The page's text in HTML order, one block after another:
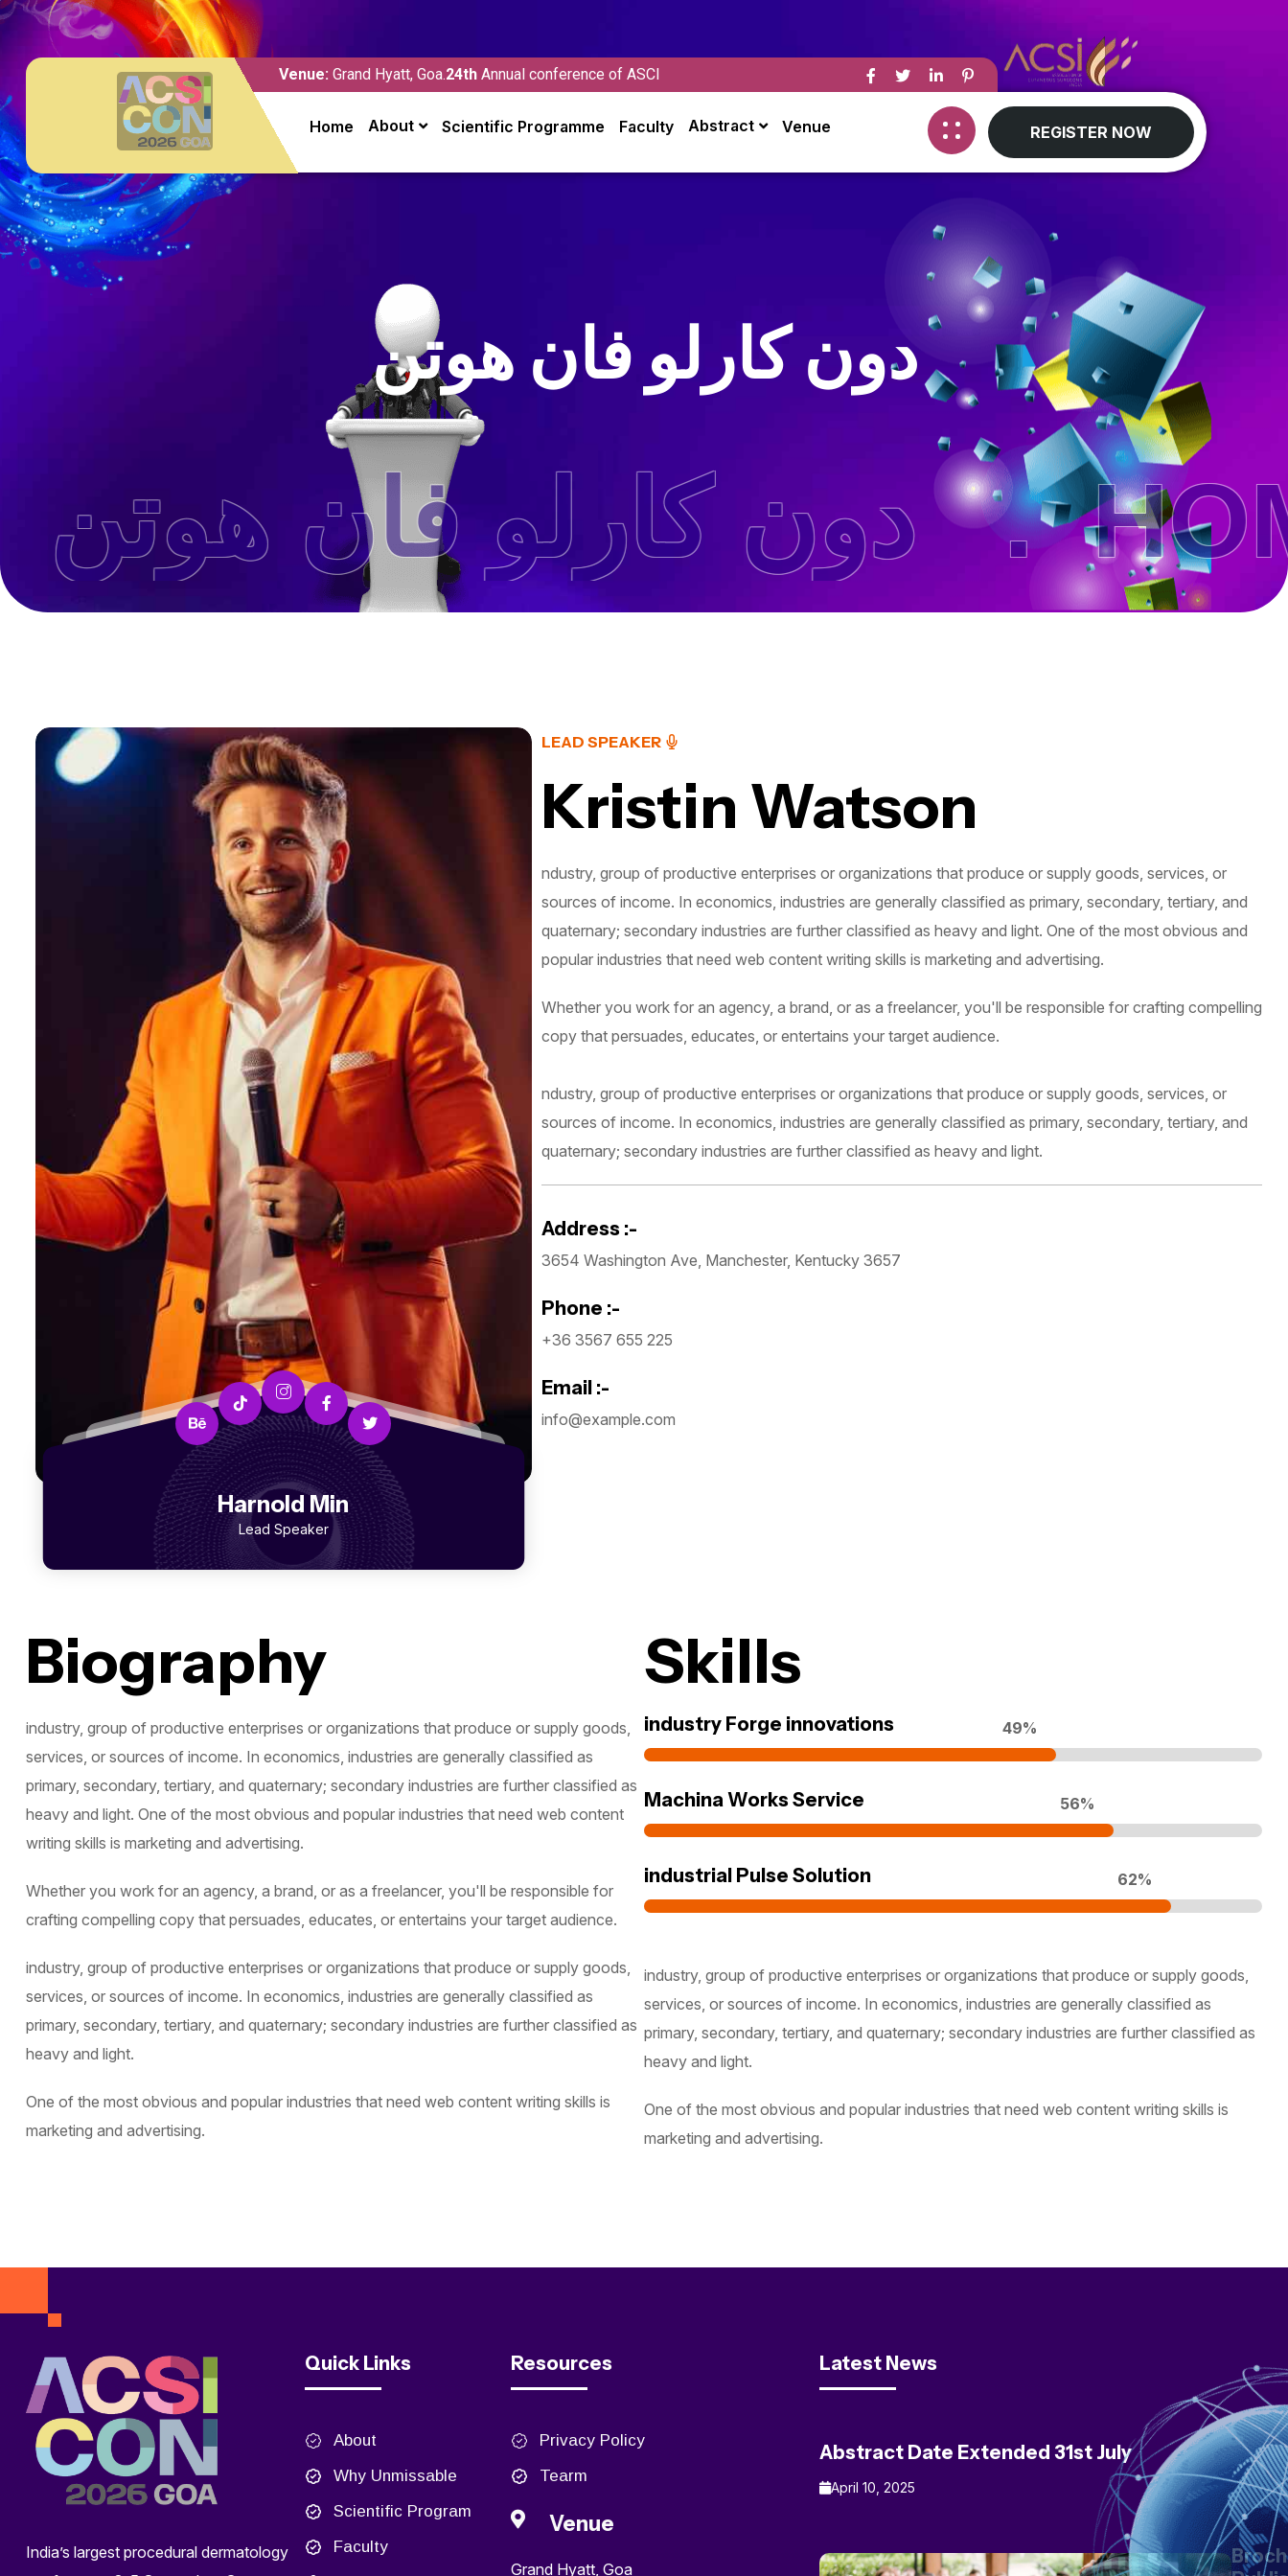
Venue: Grand Hyatt, Goa.24thAnnual conference of ASCI
Home About Scientific Programme Faculty Abstract Venue REGISTER NOW
دون كارلو فان هوتن
دون كارلو فان هوتن .
Harnold Min
Lead Speaker
LEAD SPEAKER
Kristin Watson
ndustry, group of productive enterprises or organizations that produce or supply goods, services, or
sources of income. In economics, industries are generally classified as primary, secondary, tertiary, and
quaternary; secondary industries are further classified as heavy and light. One of the most obvious and
popular industries that need web content writing skills is marketing and advertising.
Whether you work for an agency, a brand, or as a freelancer, you'll be responsible for crafting compelling
copy that persuades, educates, or entertains your target audience.
ndustry, group of productive enterprises or organizations that produce or supply goods, services, or
sources of income. In economics, industries are generally classified as primary, secondary, tertiary, and
quaternary; secondary industries are further classified as heavy and light.
Address :-
3654 Washington Ave, Manchester, Kentucky 3657
Phone :-
+36 3567 655 225
Email :-
info@example.com
Biography
industry, group of productive enterprises or organizations that produce or supply goods,
services, or sources of income. In economics, industries are generally classified as
primary, secondary, tertiary, and quaternary; secondary industries are further classified as
heavy and light. One of the most obvious and popular industries that need web content
writing skills is marketing and advertising.
Whether you work for an agency, a brand, or as a freelancer, you'll be responsible for
crafting compelling copy that persuades, educates, or entertains your target audience.
industry, group of productive enterprises or organizations that produce or supply goods,
services, or sources of income. In economics, industries are generally classified as
primary, secondary, tertiary, and quaternary; secondary industries are further classified as
heavy and light.
One of the most obvious and popular industries that need web content writing skills is
marketing and advertising.
Skills
industry Forge innovations 70
Machina Works Service 80
industrial Pulse Solution 90
industry, group of productive enterprises or organizations that produce or supply goods,
services, or sources of income. In economics, industries are generally classified as
primary, secondary, tertiary, and quaternary; secondary industries are further classified as
heavy and light.
One of the most obvious and popular industries that need web content writing skills is
marketing and advertising.
India’s largest procedural dermatology
Quick Links
About
Why Unmissable
Scientific Program
Faculty
Resources
Privacy Policy
Tearm
Venue
Grand Hyatt, Goa
Latest News
Abstract Date Extended 31st July
April 10, 2025